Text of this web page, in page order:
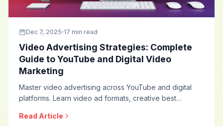
Dec 7, 2025 17 min read
Video Advertising Strategies: Complete
Guide to YouTube and Digital Video
Marketing
Master video advertising across YouTube and digital
platforms. Learn video ad formats, creative best
techniques that drive engagement and conversions
Read Article